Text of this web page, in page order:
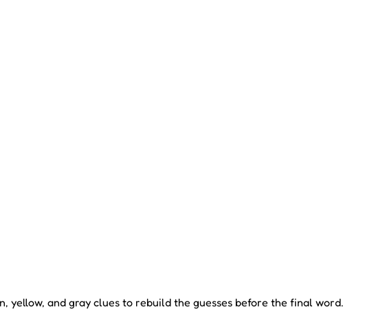
yellow, and gray clues to rebuild the guesses before the final word.